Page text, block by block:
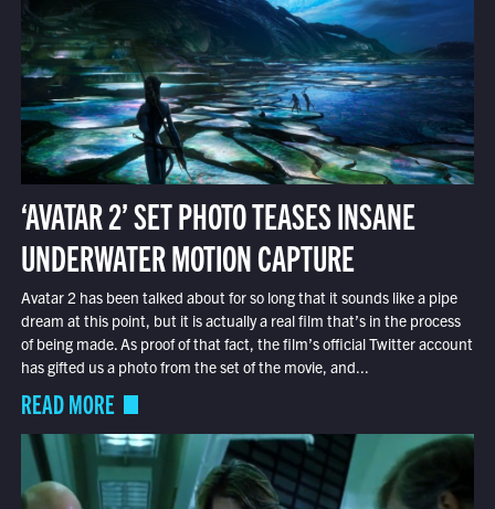
‘AVATAR 2’ SET PHOTO TEASES INSANE
UNDERWATER MOTION CAPTURE
Avatar 2 has been talked about for so long that it sounds like a pipe
dream at this point, but it is actually a real film that’s in the process
of being made. As proof of that fact, the film’s official Twitter account
has gifted us a photo from the set of the movie, and...
READ MORE